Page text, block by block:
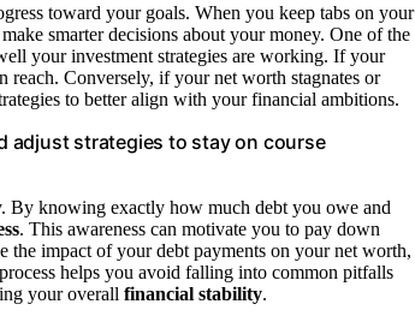
toward your goals. When you keep tabs on your
smarter decisions about your money. One of the
your investment strategies are working. If your
reach. Conversely, if your net worth stagnates or
to better align with your financial ambitions.
adjust strategies to stay on course
By knowing exactly how much debt you owe and
. This awareness can motivate you to pay down
the impact of your debt payments on your net worth,
helps you avoid falling into common pitfalls
your overall financial stability.